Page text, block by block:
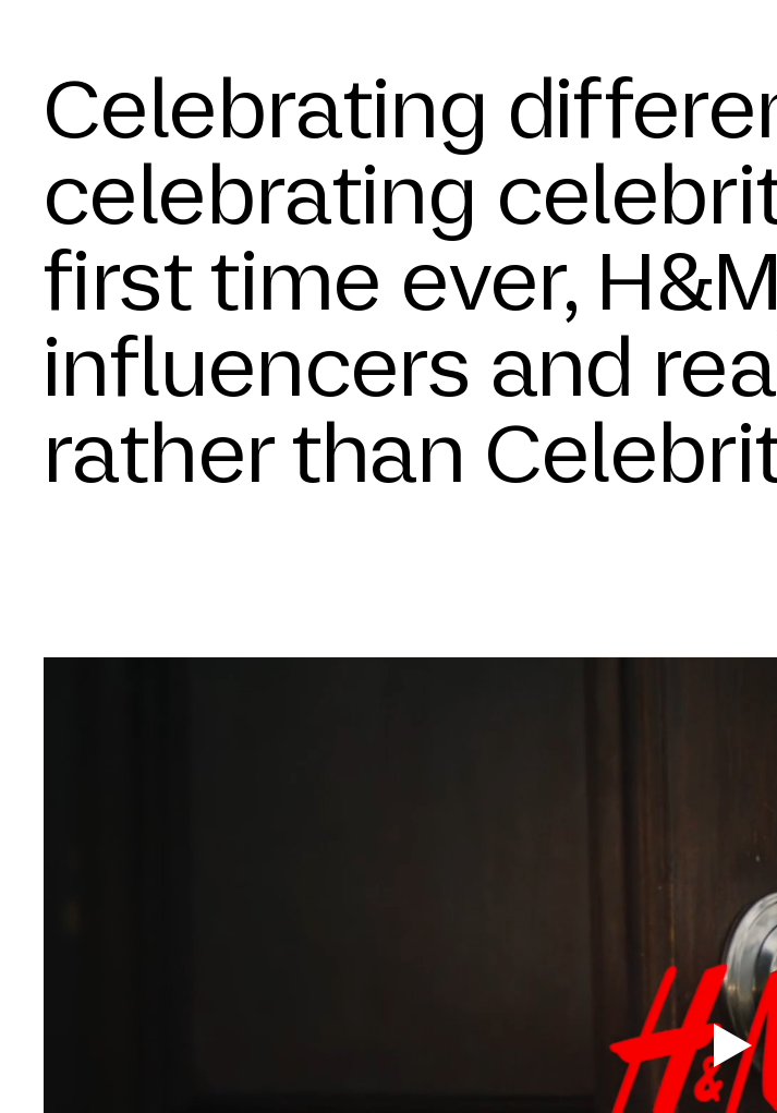
Celebrating
celebrating
first time ever,
influencers and
rather than